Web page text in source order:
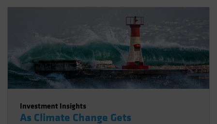
Investment Insights
As Climate Change Gets